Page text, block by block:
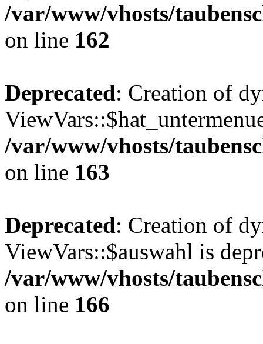
/var/www/vhosts/
on line 162
Deprecated: Creation of
/var/www/vhosts/
on line 163
Deprecated: Creation of
ViewVars::$auswahl is
/var/www/vhosts/
on line 166